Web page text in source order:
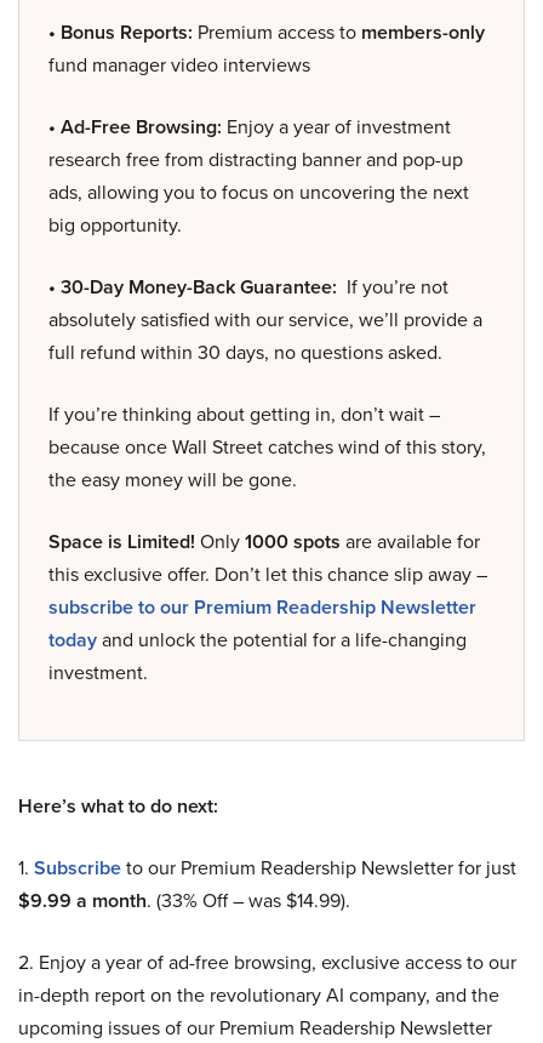
• Bonus Reports: Premium access to members-only
fund manager video interviews
• Ad-Free Browsing: Enjoy a year of investment
research free from distracting banner and pop-up
ads, allowing you to focus on uncovering the next
big opportunity.
• 30-Day Money-Back Guarantee: If you’re not
absolutely satisfied with our service, we’ll provide a
full refund within 30 days, no questions asked.
If you’re thinking about getting in, don’t wait –
because once Wall Street catches wind of this story,
the easy money will be gone.
Space is Limited! Only1000 spots are available for
this exclusive offer. Don’t let this chance slip away –
subscribe to our Premium Readership Newsletter
todayand unlock the potential for a life-changing
investment.
Here’s what to do next:
1. Subscribeto our Premium Readership Newsletter for just
$9.99 a month. (33% Off – was $14.99).
2. Enjoy a year of ad-free browsing, exclusive access to our
in-depth report on the revolutionary AI company, and the
upcoming issues of our Premium Readership Newsletter